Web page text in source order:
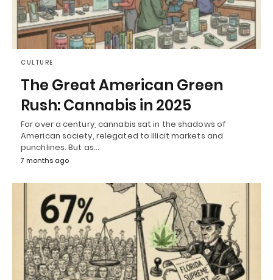
CULTURE
The Great American Green
Rush: Cannabis in 2025
For over a century, cannabis sat in the shadows of
American society, relegated to illicit markets and
punchlines. But as…
7 months ago